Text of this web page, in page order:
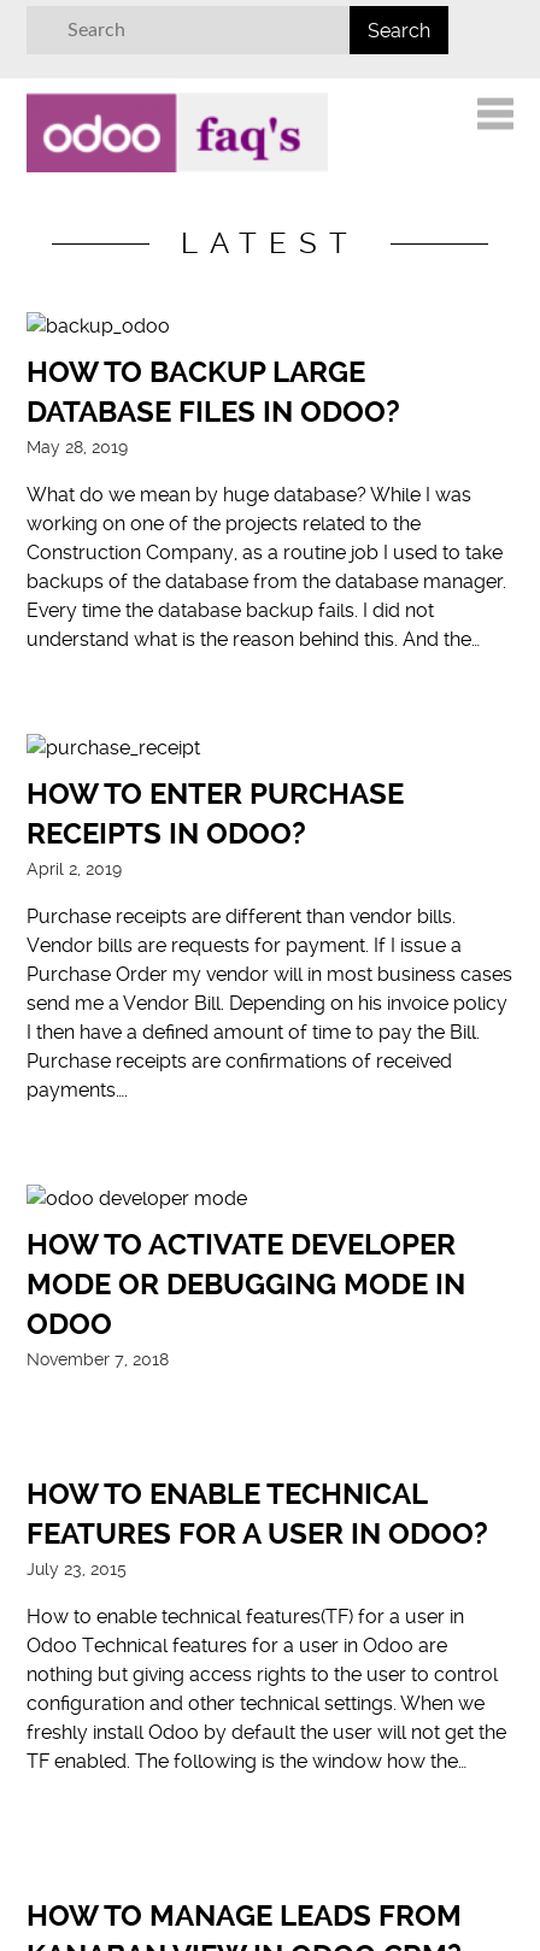
LATEST
HOW TO BACKUP LARGE
DATABASE FILES IN ODOO?
May 28, 2019
What do we mean by huge database? While I was
working on one of the projects related to the
Construction Company, as a routine job I used to take
backups of the database from the database manager.
Every time the database backup fails. I did not
understand what is the reason behind this. And the…
HOW TO ENTER PURCHASE
RECEIPTS IN ODOO?
April 2, 2019
Purchase receipts are different than vendor bills.
Vendor bills are requests for payment. If I issue a
Purchase Order my vendor will in most business cases
send me a Vendor Bill. Depending on his invoice policy
I then have a defined amount of time to pay the Bill.
Purchase receipts are confirmations of received
payments….
HOW TO ACTIVATE DEVELOPER
MODE OR DEBUGGING MODE IN
ODOO
November 7, 2018
HOW TO ENABLE TECHNICAL
FEATURES FOR A USER IN ODOO?
July 23, 2015
How to enable technical features(TF) for a user in
Odoo Technical features for a user in Odoo are
nothing but giving access rights to the user to control
configuration and other technical settings. When we
freshly install Odoo by default the user will not get the
TF enabled. The following is the window how the…
HOW TO MANAGE LEADS FROM